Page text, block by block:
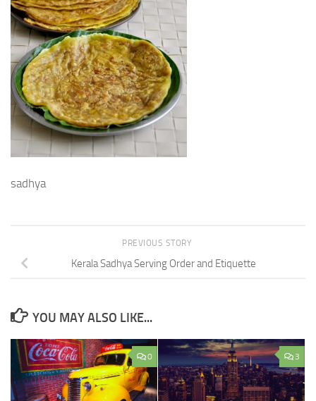
sadhya
PREVIOUS STORY
Kerala Sadhya Serving Order and Etiquette
YOU MAY ALSO LIKE...
0 3